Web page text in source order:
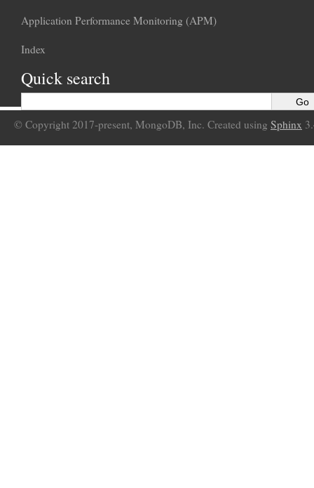
Application Performance Monitoring (APM)
Index
Quick search
© Copyright 2017-present, MongoDB, Inc. Created using Sphinx